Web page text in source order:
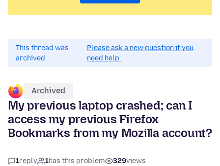
This thread was
archived.
Please ask a new question if you
need help.
Archived
My previous laptop crashed; can I
access my previous Firefox
Bookmarks from my Mozilla account?
1reply 1has this problem 329views